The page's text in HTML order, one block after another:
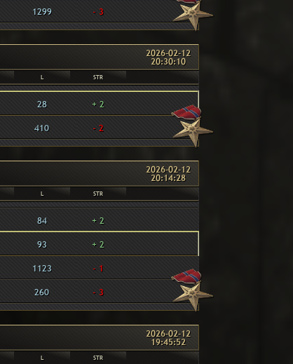
1299 - 3
2026-02-12
20:30:10
L STR
28 + 2
410 - 2
2026-02-12
20:14:28
L STR
84 + 2
93 + 2
1123 - 1
260 - 3
2026-02-12
19:45:52
L STR